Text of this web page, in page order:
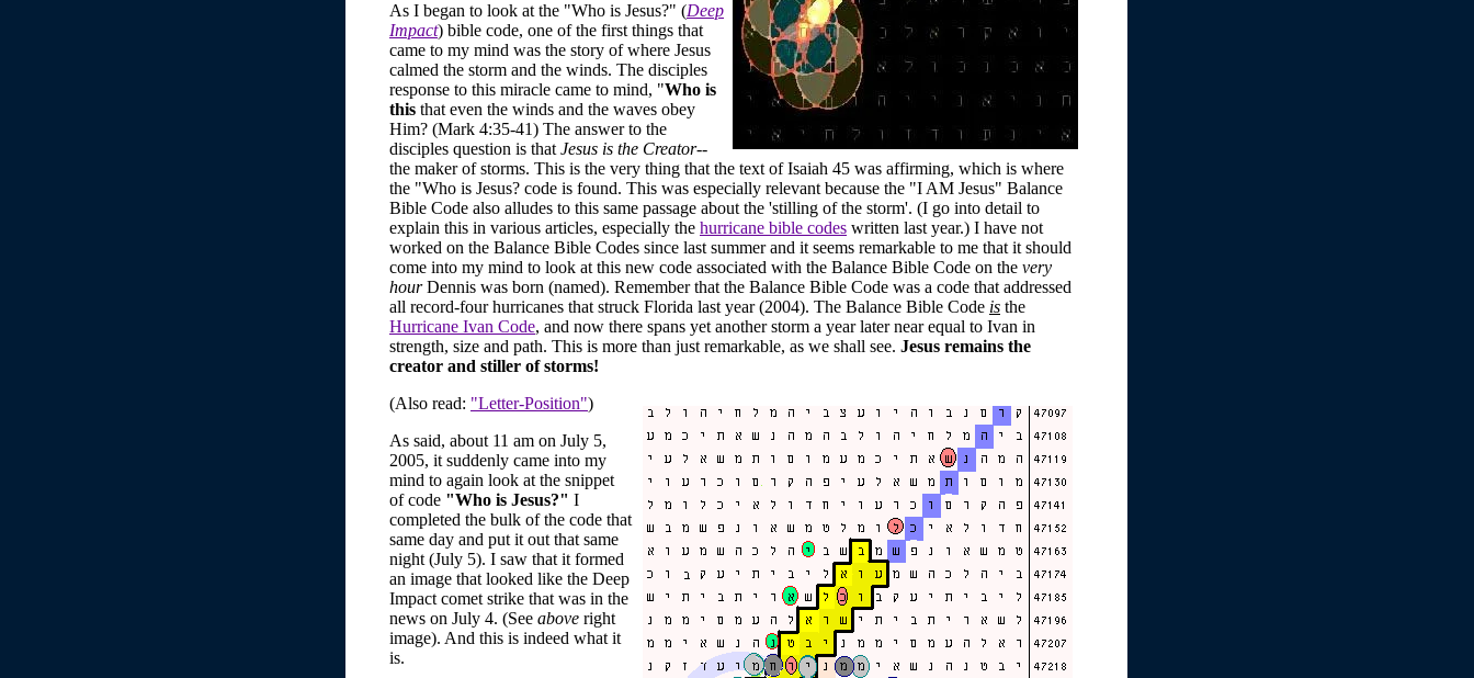
As I began to look at the "Who is Jesus?" (Deep
Impact) bible code, one of the first things that
came to my mind was the story of where Jesus
calmed the storm and the winds. The disciples
response to this miracle came to mind, "Who is
this that even the winds and the waves obey
Him? (Mark 4:35-41) The answer to the
disciples question is that Jesus is the Creator--
the maker of storms. This is the very thing that the text of Isaiah 45 was affirming, which is where
the "Who is Jesus? code is found. This was especially relevant because the "I AM Jesus" Balance
Bible Code also alludes to this same passage about the 'stilling of the storm'. (I go into detail to
explain this in various articles, especially the hurricane bible codes written last year.) I have not
worked on the Balance Bible Codes since last summer and it seems remarkable to me that it should
come into my mind to look at this new code associated with the Balance Bible Code on the very
hourDennis was born (named). Remember that the Balance Bible Code was a code that addressed
all record-four hurricanes that struck Florida last year (2004). The Balance Bible Code is the
Hurricane Ivan Code, and now there spans yet another storm a year later near equal to Ivan in
strength, size and path. This is more than just remarkable, as we shall see. Jesus remains the
creator and stiller of storms!
(Also read: "Letter-Position")
As said, about 11 am on July 5,
2005, it suddenly came into my
mind to again look at the snippet
of code "Who is Jesus?" I
completed the bulk of the code that
same day and put it out that same
night (July 5). I saw that it formed
an image that looked like the Deep
Impact comet strike that was in the
news on July 4. (See above right
image). And this is indeed what it
is.